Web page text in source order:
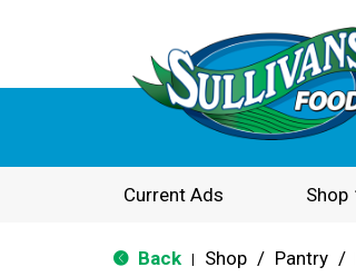
Current Ads Shop
Back Shop / Pantry /